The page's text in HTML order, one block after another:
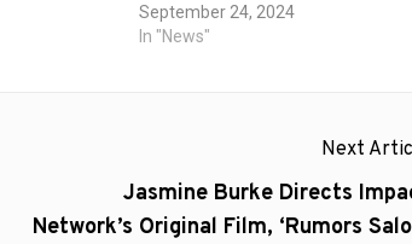
September 24, 2024
In "News"
Next
Next
post:
Jasmine Burke Directs
Network’s Original Film, ‘Rumors